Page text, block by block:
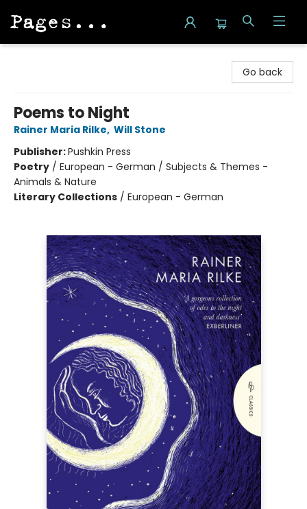
Go back
Poems to Night
Rainer Maria Rilke, Will Stone
Publisher:Pushkin Press
Poetry / European - German / Subjects & Themes -
Animals & Nature
Literary Collections / European - German